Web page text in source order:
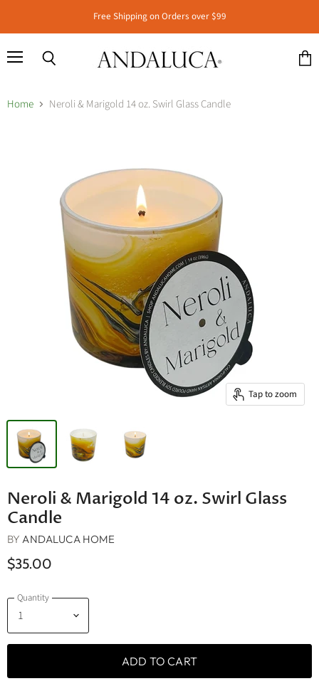
Free Shipping on Orders over $99
Home Neroli & Marigold 14 oz. Swirl Glass Candle
Tap to zoom
Neroli & Marigold 14 oz. Swirl Glass
Candle
BY ANDALUCA HOME
$35.00
Quantity
ADD TO CART